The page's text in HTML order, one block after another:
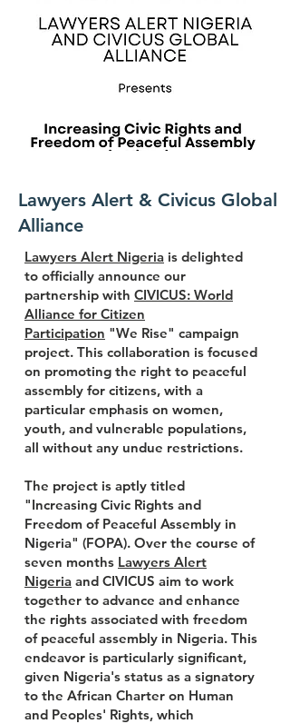
Lawyers Alert & Civicus Global
Alliance
Lawyers Alert Nigeria is delighted
to officially announce our
partnership with CIVICUS: World
Alliance for Citizen
Participation "We Rise" campaign
project. This collaboration is focused
on promoting the right to peaceful
assembly for citizens, with a
particular emphasis on women,
youth, and vulnerable populations,
all without any undue restrictions.
The project is aptly titled
"Increasing Civic Rights and
Freedom of Peaceful Assembly in
Nigeria" (FOPA). Over the course of
seven months Lawyers Alert
Nigeria and CIVICUS aim to work
together to advance and enhance
the rights associated with freedom
of peaceful assembly in Nigeria. This
endeavor is particularly significant,
given Nigeria's status as a signatory
to the African Charter on Human
and Peoples' Rights, which